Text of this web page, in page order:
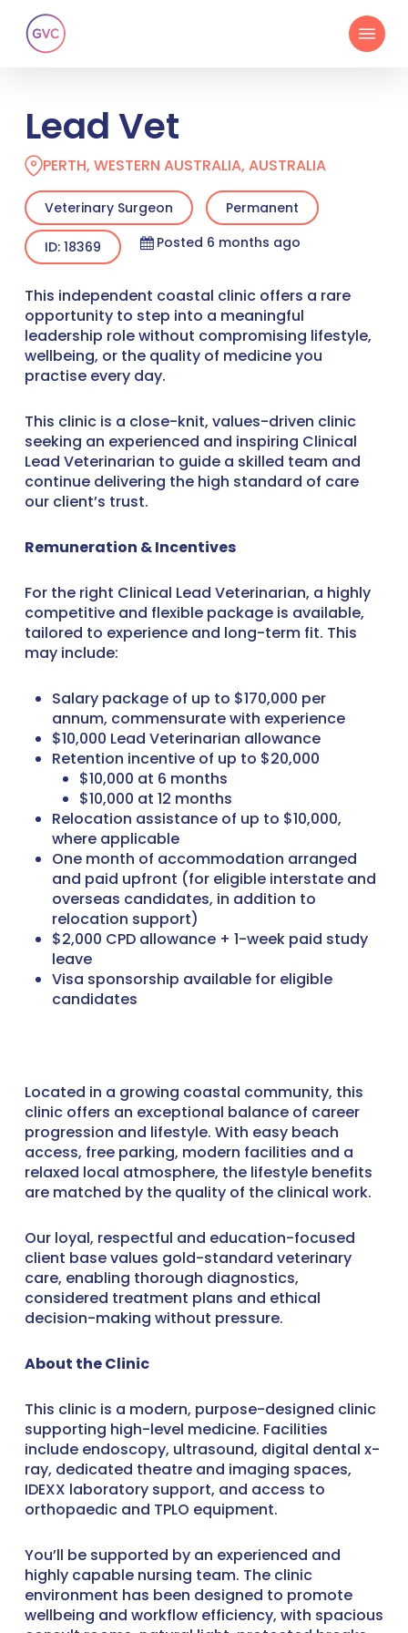
main
Menu
Lead Vet
PERTH, WESTERN AUSTRALIA, AUSTRALIA
Veterinary Surgeon Permanent
ID: 18369 Posted 6 months ago
This independent coastal clinic offers a rare
opportunity to step into a meaningful
leadership role without compromising lifestyle,
wellbeing, or the quality of medicine you
practise every day.
This clinic is a close-knit, values-driven clinic
seeking an experienced and inspiring Clinical
Lead Veterinarian to guide a skilled team and
continue delivering the high standard of care
our client’s trust.
Remuneration & Incentives
For the right Clinical Lead Veterinarian, a highly
competitive and flexible package is available,
tailored to experience and long-term fit. This
may include:
Salary package of up to $170,000 per
annum, commensurate with experience
$10,000 Lead Veterinarian allowance
Retention incentive of up to $20,000
$10,000 at 6 months
$10,000 at 12 months
Relocation assistance of up to $10,000,
where applicable
One month of accommodation arranged
and paid upfront (for eligible interstate and
overseas candidates, in addition to
relocation support)
$2,000 CPD allowance + 1-week paid study
leave
Visa sponsorship available for eligible
candidates
Located in a growing coastal community, this
clinic offers an exceptional balance of career
progression and lifestyle. With easy beach
access, free parking, modern facilities and a
relaxed local atmosphere, the lifestyle benefits
are matched by the quality of the clinical work.
Our loyal, respectful and education-focused
client base values gold-standard veterinary
care, enabling thorough diagnostics,
considered treatment plans and ethical
decision-making without pressure.
About the Clinic
This clinic is a modern, purpose-designed clinic
supporting high-level medicine. Facilities
include endoscopy, ultrasound, digital dental x-
ray, dedicated theatre and imaging spaces,
IDEXX laboratory support, and access to
orthopaedic and TPLO equipment.
You’ll be supported by an experienced and
highly capable nursing team. The clinic
environment has been designed to promote
wellbeing and workflow efficiency, with spacious